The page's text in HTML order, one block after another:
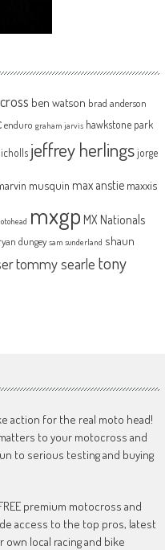
ben watson brad anderson
enduro graham jarvis hawkstone park
jeffrey herlingsjorge
musquin max anstie maxxis
mxgp MX Nationals
dungey sam sunderland shaun
tommy searle tony
action for the real moto head!
to your motocross and
to serious testing and buying
premium motocross and
access to the top pros, latest
local racing and bike